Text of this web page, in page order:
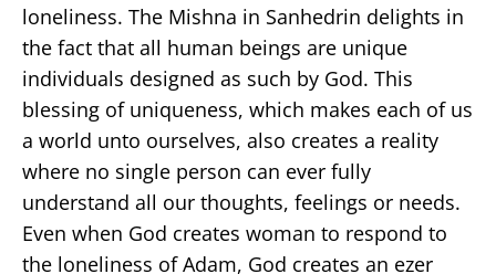
loneliness. The Mishna in Sanhedrin delights in
the fact that all human beings are unique
individuals designed as such by God. This
blessing of uniqueness, which makes each of us
a world unto ourselves, also creates a reality
where no single person can ever fully
understand all our thoughts, feelings or needs.
Even when God creates woman to respond to
the loneliness of Adam, God creates an ezer